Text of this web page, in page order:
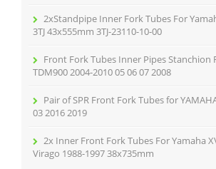
2xStandpipe Inner Fork Tubes For
3TJ 43x555mm 3TJ-23110-10-00
Front Fork Tubes Inner Pipes Stanchion
TDM900 2004-2010 05 06 07 2008
Pair of SPR Front Fork Tubes for
03 2016 2019
2x Inner Front Fork Tubes For Yamaha
Virago 1988-1997 38x735mm